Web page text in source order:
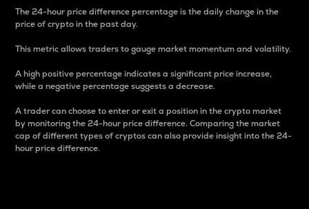
The 24-hour price difference percentage is the daily change in the
price of crypto in the past day.
This metric allows traders to gauge market momentum and volatility.
A high positive percentage indicates a significant price increase,
while a negative percentage suggests a decrease.
A trader can choose to enter or exit a position in the crypto market
by monitoring the 24-hour price difference. Comparing the market
cap of different types of cryptos can also provide insight into the 24-
hour price difference.